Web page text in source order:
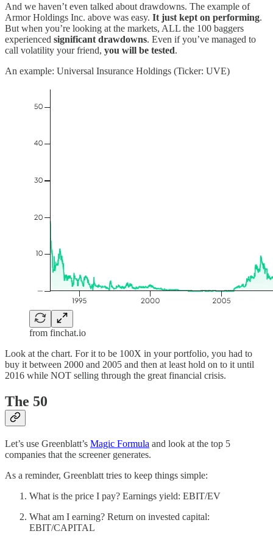
And we haven’t even talked about drawdowns. The example of
Armor Holdings Inc. above was easy. It just kept on performing.
But when you’re looking at the markets, ALL the 100 baggers
experienced significant drawdowns. Even if you’ve managed to
call volatility your friend, you will be tested.
An example: Universal Insurance Holdings (Ticker: UVE)
from finchat.io
Look at the chart. For it to be 100X in your portfolio, you had to
buy it between 2000 and 2005 and then at least hold on to it until
2016 while NOT selling through the great financial crisis.
The 50
Let’s use Greenblatt’s Magic Formula and look at the top 5
companies that the screener generates.
As a reminder, Greenblatt tries to keep things simple:
What is the price I pay? Earnings yield: EBIT/EV
What am I earning? Return on invested capital:
EBIT/CAPITAL